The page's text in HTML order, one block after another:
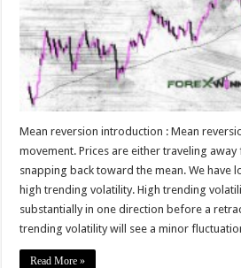
Mean reversion introduction : Mean
movement. Prices are either traveling
snapping back toward the mean. We have
high trending volatility. High trending
substantially in one direction before a
trending volatility will see a minor
Read More »